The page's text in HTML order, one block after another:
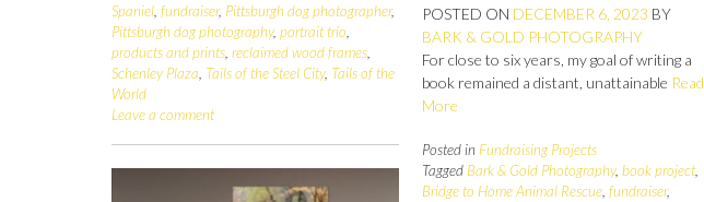
Spaniel ,fundraiser, Pittsburgh dog photographer,
Pittsburgh dog photography,portrait trio
products and prints ,reclaimed wood frames
Schenley Plaza Tails of the Steel City, Tails of the
World
Leave a comment
POSTED ON DECEMBER 6, 2023 BY
BARK & GOLD PHOTOGRAPHY
For close to six years, my goal of writing a
book remained a distant, unattainable Read
More
Posted in Fundraising Projects
Tagged Bark & Gold Photography,book project,
Bridge to Home Animal Rescue,fundraiser,